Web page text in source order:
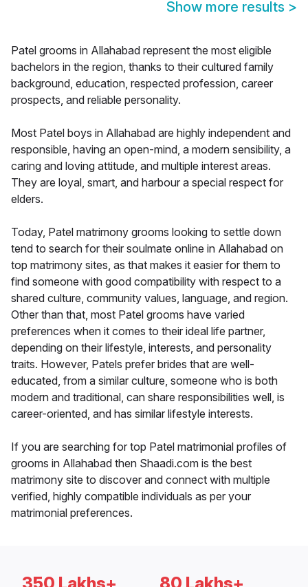
Show more results >
Patel grooms in Allahabad represent the most eligible
bachelors in the region, thanks to their cultured family
background, education, respected profession, career
prospects, and reliable personality.
Most Patel boys in Allahabad are highly independent and
responsible, having an open-mind, a modern sensibility, a
caring and loving attitude, and multiple interest areas.
They are loyal, smart, and harbour a special respect for
elders.
Today, Patel matrimony grooms looking to settle down
tend to search for their soulmate online in Allahabad on
top matrimony sites, as that makes it easier for them to
find someone with good compatibility with respect to a
shared culture, community values, language, and region.
Other than that, most Patel grooms have varied
preferences when it comes to their ideal life partner,
depending on their lifestyle, interests, and personality
traits. However, Patels prefer brides that are well-
educated, from a similar culture, someone who is both
modern and traditional, can share responsibilities well, is
career-oriented, and has similar lifestyle interests.
If you are searching for top Patel matrimonial profiles of
grooms in Allahabad then Shaadi.com is the best
matrimony site to discover and connect with multiple
verified, highly compatible individuals as per your
matrimonial preferences.